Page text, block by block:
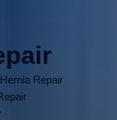
Repair